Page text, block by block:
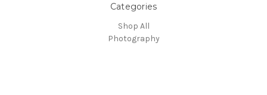
Categories
Shop All
Photography